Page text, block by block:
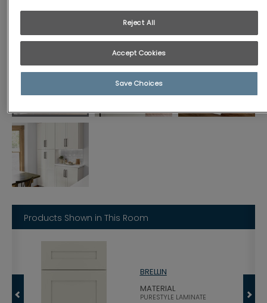
design details in trending cool off-white color add personality, and
storage is plentiful with utility cabinets in two different sizes.
Products Shown in This Room
BRELLIN
MATERIAL
PURESTYLE LAMINATE
Reject All
Accept Cookies
Save Choices